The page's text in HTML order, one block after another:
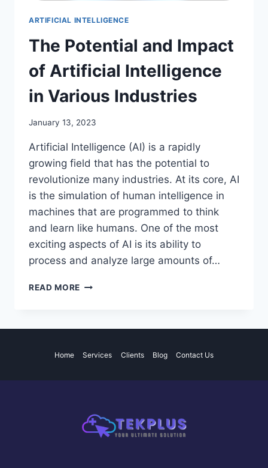
ARTIFICIAL INTELLIGENCE
The Potential and Impact
of Artificial Intelligence
in Various Industries
January 13, 2023
Artificial Intelligence (AI) is a rapidly
growing field that has the potential to
revolutionize many industries. At its core, AI
is the simulation of human intelligence in
machines that are programmed to think
and learn like humans. One of the most
exciting aspects of AI is its ability to
process and analyze large amounts of…
READ MORE THE
INTELLIGENCE
Home Services Clients Blog Contact Us